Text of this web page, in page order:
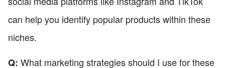
can help you identify popular products within these
niches.
Q: What marketing strategies should I use for these